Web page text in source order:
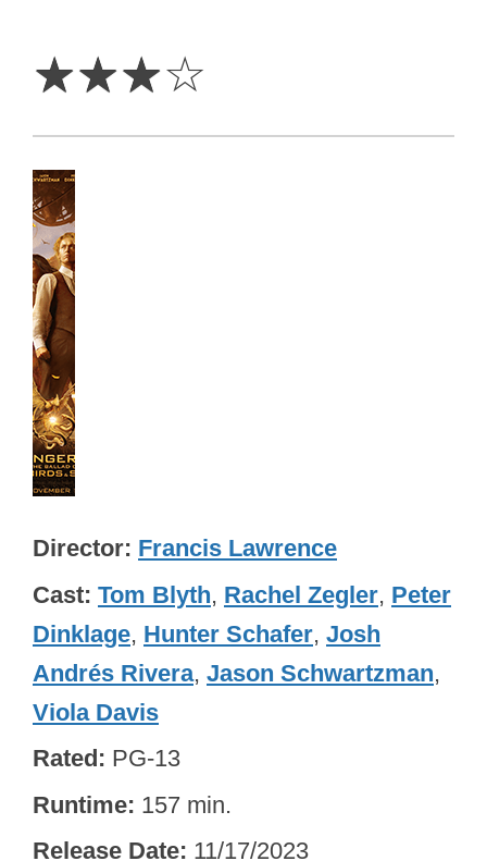
☆☆☆☆
Director Francis Lawrence
Cast Tom Blyth, Rachel Zegler, Peter
Dinklage, Hunter Schafer, Josh
Andrés Rivera, Jason Schwartzman,
Viola Davis
Rated PG-13
Runtime 157 min.
Release Date 11/17/2023